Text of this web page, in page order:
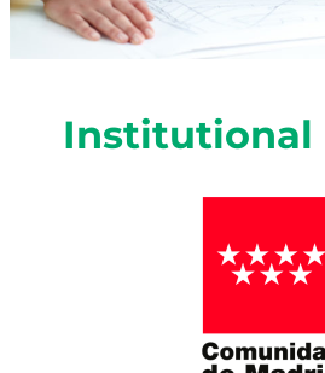
Institutional